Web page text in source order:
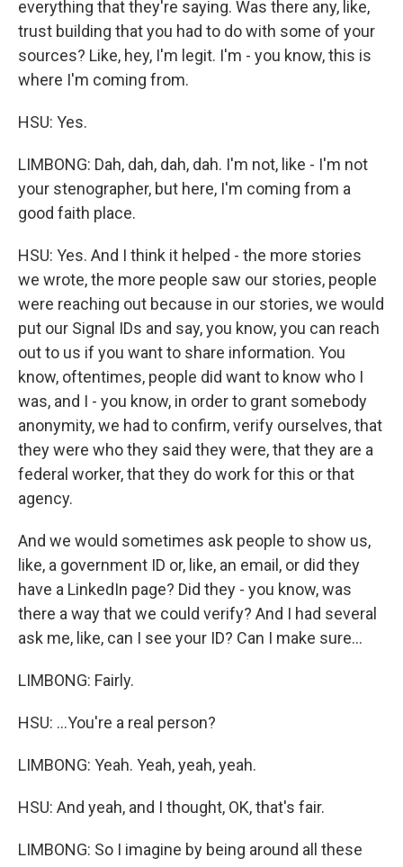
everything that they're saying. Was there any, like,
trust building that you had to do with some of your
sources? Like, hey, I'm legit. I'm - you know, this is
where I'm coming from.
HSU: Yes.
LIMBONG: Dah, dah, dah, dah. I'm not, like - I'm not
your stenographer, but here, I'm coming from a
good faith place.
HSU: Yes. And I think it helped - the more stories
we wrote, the more people saw our stories, people
were reaching out because in our stories, we would
put our Signal IDs and say, you know, you can reach
out to us if you want to share information. You
know, oftentimes, people did want to know who I
was, and I - you know, in order to grant somebody
anonymity, we had to confirm, verify ourselves, that
they were who they said they were, that they are a
federal worker, that they do work for this or that
agency.
And we would sometimes ask people to show us,
like, a government ID or, like, an email, or did they
have a LinkedIn page? Did they - you know, was
there a way that we could verify? And I had several
ask me, like, can I see your ID? Can I make sure...
LIMBONG: Fairly.
HSU: ...You're a real person?
LIMBONG: Yeah. Yeah, yeah, yeah.
HSU: And yeah, and I thought, OK, that's fair.
LIMBONG: So I imagine by being around all these